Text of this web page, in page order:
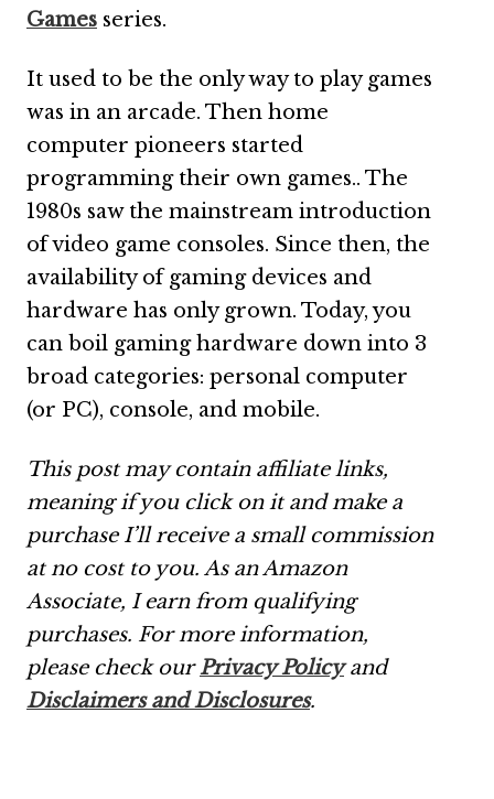
Games series.
It used to be the only way to play games
was in an arcade. Then home
computer pioneers started
programming their own games.. The
1980s saw the mainstream introduction
of video game consoles. Since then, the
availability of gaming devices and
hardware has only grown. Today, you
can boil gaming hardware down into 3
broad categories: personal computer
(or PC), console, and mobile.
This post may contain affiliate links,
meaning if you click on it and make a
purchase I’ll receive a small commission
at no cost to you. As an Amazon
Associate, I earn from qualifying
purchases. For more information,
please check ourPrivacy Policyand
Disclaimers and Disclosures.